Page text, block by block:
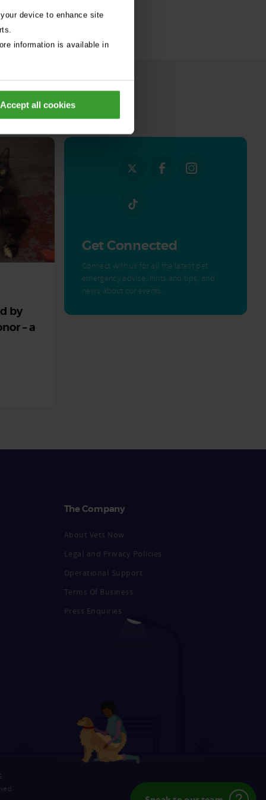
device to enhance site
information is available in
Accept all cookies
all stories
by
– a
Get Connected
Connect with us for all the latest pet
emergency advice, hints and tips, and
news about our events.
The Company
About Vets Now
Legal and Privacy Policies
Operational Support
Terms Of Business
Press Enquiries